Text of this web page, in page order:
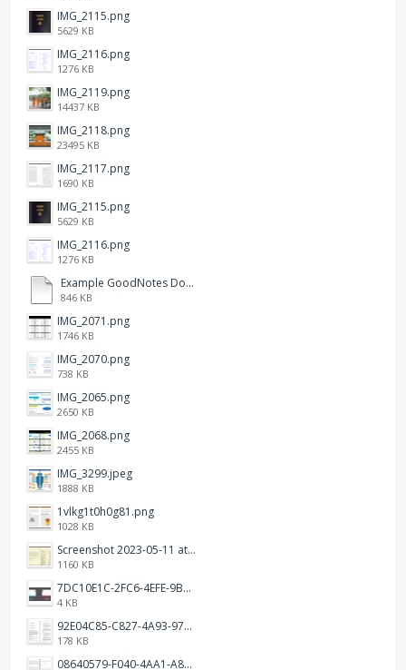
IMG_2115.png
5629 KB
IMG_2116.png
1276 KB
IMG_2119.png
14437 KB
IMG_2118.png
23495 KB
IMG_2117.png
1690 KB
IMG_2115.png
5629 KB
IMG_2116.png
1276 KB
Example GoodNotes Double page viewing.pdf
846 KB
IMG_2071.png
1746 KB
IMG_2070.png
738 KB
IMG_2065.png
2650 KB
IMG_2068.png
2455 KB
IMG_3299.jpeg
1888 KB
1vlkg1t0h0g81.png
1028 KB
Screenshot 2023-05-11 at 1.41.51 PM.png
1160 KB
7DC10E1C-2FC6-4EFE-9B9A-E1C875928382.jpeg
4 KB
92E04C85-C827-4A93-97C1-50714E127AE6.jpeg
178 KB
08640579-F040-4AA1-A83C-452AE09EEC14.png